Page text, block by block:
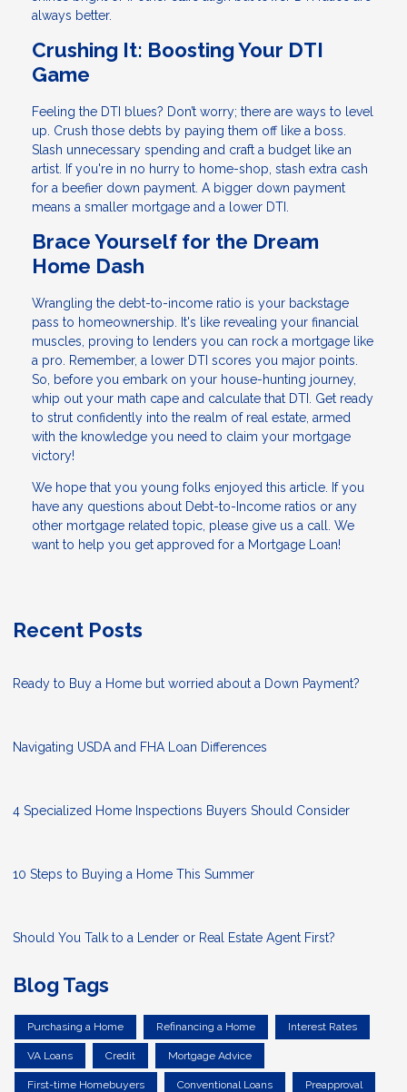
always better.
Crushing It: Boosting Your DTI
Game
Feeling the DTI blues? Don’t worry; there are ways to level
up. Crush those debts by paying them off like a boss.
Slash unnecessary spending and craft a budget like an
artist. If you're in no hurry to home-shop, stash extra cash
for a beefier down payment. A bigger down payment
means a smaller mortgage and a lower DTI.
Brace Yourself for the Dream
Home Dash
Wrangling the debt-to-income ratio is your backstage
pass to homeownership. It's like revealing your financial
muscles, proving to lenders you can rock a mortgage like
a pro. Remember, a lower DTI scores you major points.
So, before you embark on your house-hunting journey,
whip out your math cape and calculate that DTI. Get ready
to strut confidently into the realm of real estate, armed
with the knowledge you need to claim your mortgage
victory!
We hope that you young folks enjoyed this article. If you
have any questions about Debt-to-Income ratios or any
other mortgage related topic, please give us a call. We
want to help you get approved for a Mortgage Loan!
Recent Posts
Ready to Buy a Home but worried about a Down Payment?
Navigating USDA and FHA Loan Differences
4 Specialized Home Inspections Buyers Should Consider
10 Steps to Buying a Home This Summer
Should You Talk to a Lender or Real Estate Agent First?
Blog Tags
Purchasing a Home Refinancing a Home Interest Rates
VA Loans Credit Mortgage Advice
First-time Homebuyers Conventional Loans Preapproval